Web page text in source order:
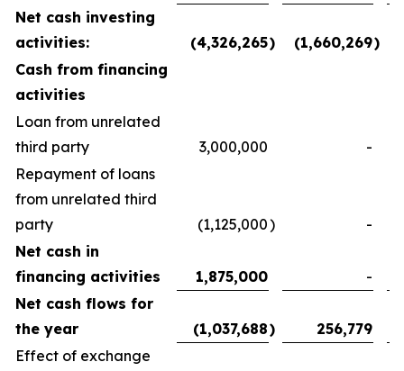
Net cash investing
activities:
(4,326,265) (1,660,269)
Cash from financing
activities
Loan from unrelated
third party
3,000,000
-
Repayment of loans
from unrelated third
party
(1,125,000)
-
Net cash in
financing activities
1,875,000
-
Net cash flows for
the year
(1,037,688)
256,779
Effect of exchange